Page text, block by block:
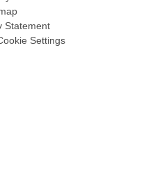
Statement
Settings